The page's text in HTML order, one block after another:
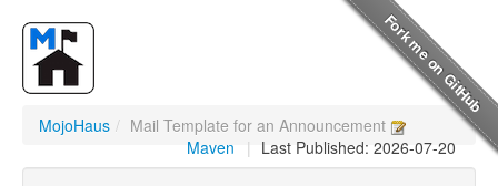
MojoHaus / Mail Template for an Announcement
| Last Published: 2026-07-20
Maven